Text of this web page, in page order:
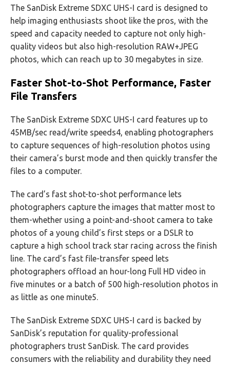
The SanDisk Extreme SDXC UHS-I card is designed to
help imaging enthusiasts shoot like the pros, with the
speed and capacity needed to capture not only high-
quality videos but also high-resolution RAW+JPEG
photos, which can reach up to 30 megabytes in size.
Faster Shot-to-Shot Performance, Faster
File Transfers
The SanDisk Extreme SDXC UHS-I card features up to
45MB/sec read/write speeds4, enabling photographers
to capture sequences of high-resolution photos using
their camera’s burst mode and then quickly transfer the
files to a computer.
The card’s fast shot-to-shot performance lets
photographers capture the images that matter most to
them-whether using a point-and-shoot camera to take
photos of a young child’s first steps or a DSLR to
capture a high school track star racing across the finish
line. The card’s fast file-transfer speed lets
photographers offload an hour-long Full HD video in
five minutes or a batch of 500 high-resolution photos in
as little as one minute5.
The SanDisk Extreme SDXC UHS-I card is backed by
SanDisk’s reputation for quality-professional
photographers trust SanDisk. The card provides
consumers with the reliability and durability they need